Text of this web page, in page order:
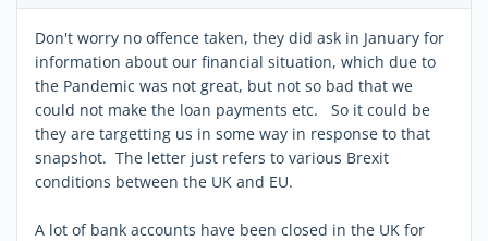
Don't worry no offence taken, they did ask in January for
information about our financial situation, which due to
the Pandemic was not great, but not so bad that we
could not make the loan payments etc. So it could be
they are targetting us in some way in response to that
snapshot. The letter just refers to various Brexit
conditions between the UK and EU.
A lot of bank accounts have been closed in the UK for